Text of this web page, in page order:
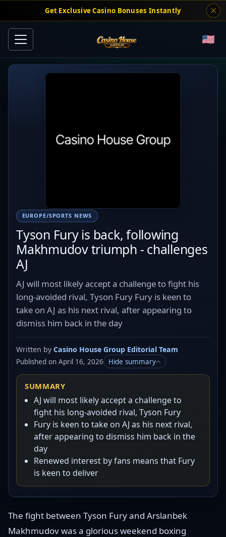
Get Exclusive Casino Bonuses Instantly
EUROPE/SPORTS NEWS
Tyson Fury is back, following
Makhmudov triumph - challenges
AJ
AJ will most likely accept a challenge to fight his
long-avoided rival, Tyson Fury Fury is keen to
take on AJ as his next rival, after appearing to
dismiss him back in the day
Written byCasino House Group Editorial Team
Published on April 16, 2026 Hide summary
SUMMARY
AJ will most likely accept a challenge to
fight his long-avoided rival, Tyson Fury
Fury is keen to take on AJ as his next rival,
after appearing to dismiss him back in the
day
Renewed interest by fans means that Fury
is keen to deliver
The fight between Tyson Fury and Arslanbek
Makhmudov was a glorious weekend boxing